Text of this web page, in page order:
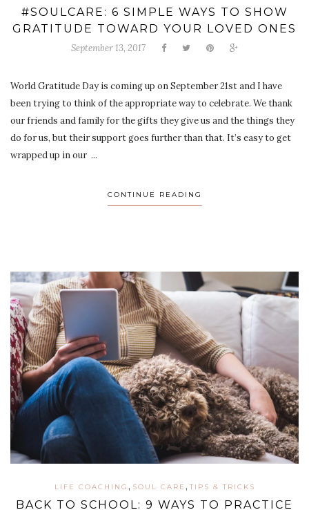
#SOULCARE: 6 SIMPLE WAYS TO SHOW
GRATITUDE TOWARD YOUR LOVED ONES
September 13, 2017
World Gratitude Day is coming up on September 21st and I have
been trying to think of the appropriate way to celebrate. We thank
our friends and family for the gifts they give us and the things they
do for us, but their support goes further than that. It’s easy to get
wrapped up in our ...
CONTINUE READING
LIFE COACHING , SOUL CARE , TIPS & TRICKS
BACK TO SCHOOL: 9 WAYS TO PRACTICE